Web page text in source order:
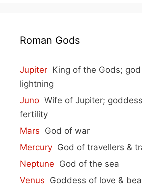
Roman Gods
Jupiter King of the Gods;
lightning
Juno Wife of Jupiter;
fertility
Mars God of war
Mercury God of travellers &
Neptune God of the sea
Venus Goddess of love &